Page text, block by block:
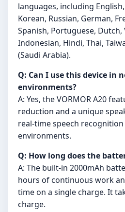
languages, including English,
Korean, Russian, German,
Spanish, Portuguese, Dutch,
Indonesian, Hindi, Thai,
(Saudi Arabia).
Q: Can I use this device in
environments?
A: Yes, the VORMOR A20
reduction and a unique
real-time speech
environments.
Q: How long does the
A: The built-in 2000mAh
hours of continuous work
time on a single charge. It
charge.